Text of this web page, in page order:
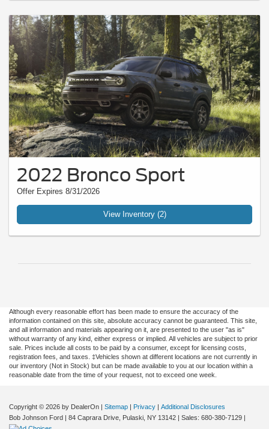
2022 Bronco Sport
Offer Expires 8/31/2026
View Inventory (2)
Although every reasonable effort has been made to ensure the accuracy of the
information contained on this site, absolute accuracy cannot be guaranteed. This site,
and all information and materials appearing on it, are presented to the user "as is"
without warranty of any kind, either express or implied. All vehicles are subject to prior
sale. Prices include all costs to be paid by a consumer, except for licensing costs,
registration fees, and taxes. ‡Vehicles shown at different locations are not currently in
our inventory (Not in Stock) but can be made available to you at our location within a
reasonable date from the time of your request, not to exceed one week.
Copyright © 2026 by DealerOn Sitemap Privacy
Additional Disclosures
Bob Johnson Ford
84 Caprara Drive, Pulaski, NY 13142 | Sales: 680-380-7129